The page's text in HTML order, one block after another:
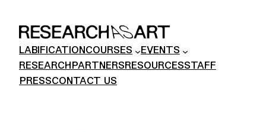
LABIFICATIONCOURSES
EVENTS
RESEARCHPARTNERSRESOURCESSTAFF
PRESSCONTACT US